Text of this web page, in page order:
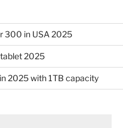
300 in USA 2025
2025
2025 with 1TB capacity